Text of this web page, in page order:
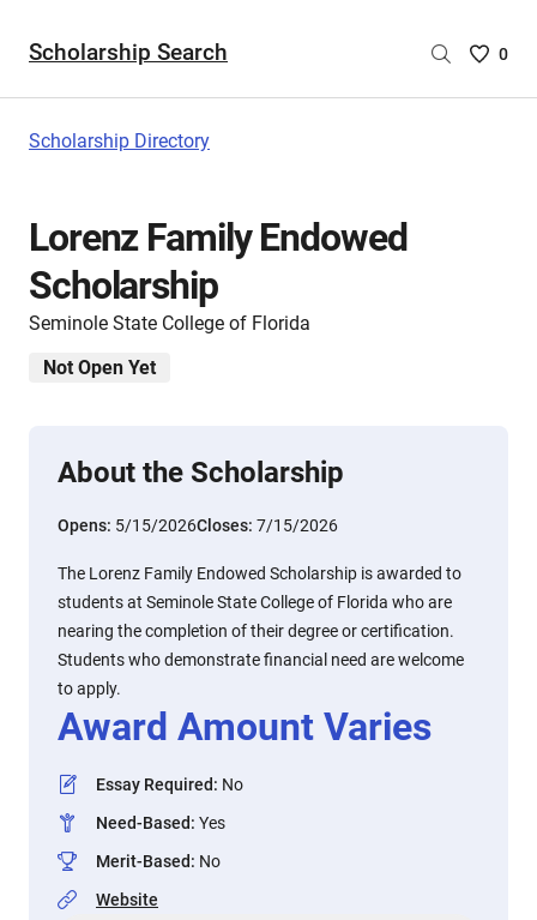
Scholarship Search
Saved
0
Scholarship Directory
Lorenz Family Endowed
Scholarship
Seminole State College of Florida
Not Open Yet
About the Scholarship
Opens: 5/15/2026Closes: 7/15/2026
The Lorenz Family Endowed Scholarship is awarded to
students at Seminole State College of Florida who are
nearing the completion of their degree or certification.
Students who demonstrate financial need are welcome
to apply.
Award Amount Varies
Essay Required: No
Need-Based: Yes
Merit-Based: No
Website